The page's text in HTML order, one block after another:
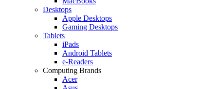
Desktops
Apple Desktops
Gaming Desktops
Tablets
iPads
Android Tablets
e-Readers
Computing Brands
Acer